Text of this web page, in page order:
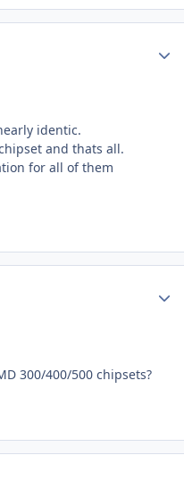
identic.
and thats all.
for all of them
300/400/500 chipsets?